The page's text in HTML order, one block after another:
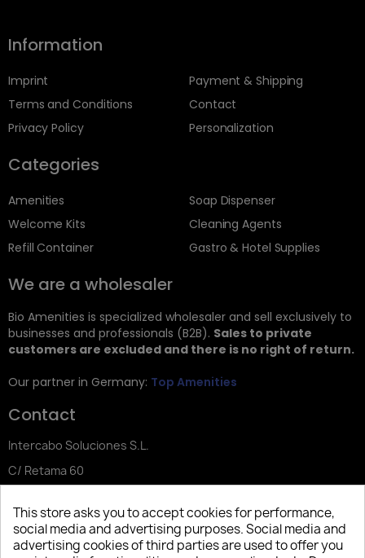
Information
Imprint
Terms and Conditions
Privacy Policy
Payment & Shipping
Contact
Personalization
Categories
Amenities
Welcome Kits
Refill Container
Soap Dispenser
Cleaning Agents
Gastro & Hotel Supplies
We are a wholesaler
Bio Amenities is specialized wholesaler and sell exclusively to
businesses and professionals (B2B). Sales to private
customers are excluded and there is no right of return.
Our partner in Germany: Top Amenities
Contact
Intercabo Soluciones S.L.
C/ Retama 60
Tel: +34 644 902 406
info@bio-amenities.com
This store asks you to accept cookies for performance,
social media and advertising purposes. Social media and
advertising cookies of third parties are used to offer you